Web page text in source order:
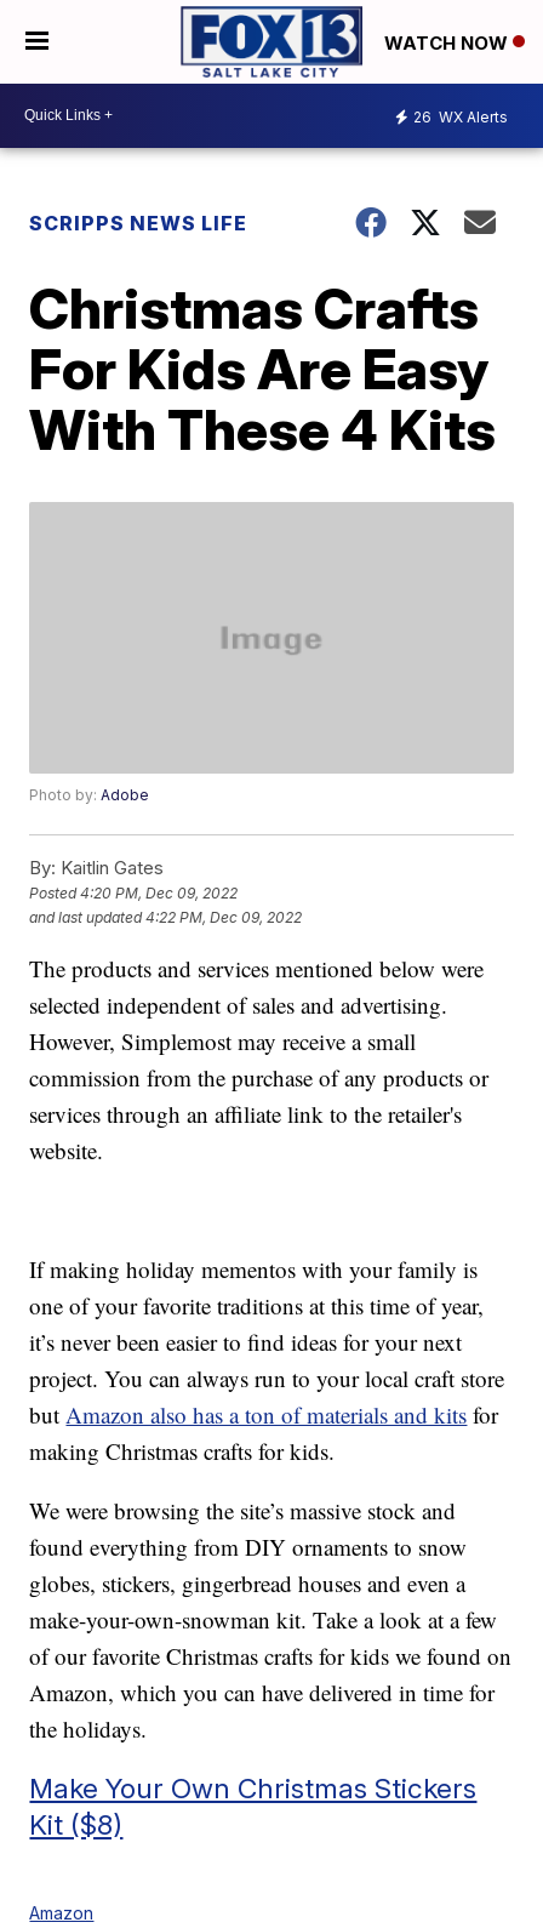
WATCH NOW
26 WX Alerts
SCRIPPS NEWS LIFE
Christmas Crafts
For Kids Are Easy
With These 4 Kits
Photo by:Adobe
By: Kaitlin Gates
Posted4:20 PM, Dec 09, 2022
and last updated 4:22 PM, Dec 09, 2022
The products and services mentioned below were
selected independent of sales and advertising.
However, Simplemost may receive a small
commission from the purchase of any products or
services through an affiliate link to the retailer's
website.
If making holiday mementos with your family is
one of your favorite traditions at this time of year,
it’s never been easier to find ideas for your next
project. You can always run to your local craft store
butAmazon also has a ton of materials and kits for
making Christmas crafts for kids.
We were browsing the site’s massive stock and
found everything from DIY ornaments to snow
globes, stickers, gingerbread houses and even a
make-your-own-snowman kit. Take a look at a few
of our favorite Christmas crafts for kids we found on
Amazon, which you can have delivered in time for
the holidays.
Make Your Own Christmas Stickers
Kit ($8)
Amazon